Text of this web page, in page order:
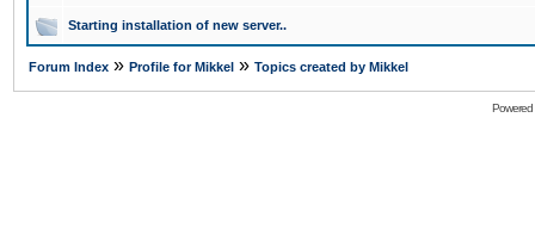
Starting installation of new server..
Forum Index » Profile for Mikkel » Topics created by Mikkel